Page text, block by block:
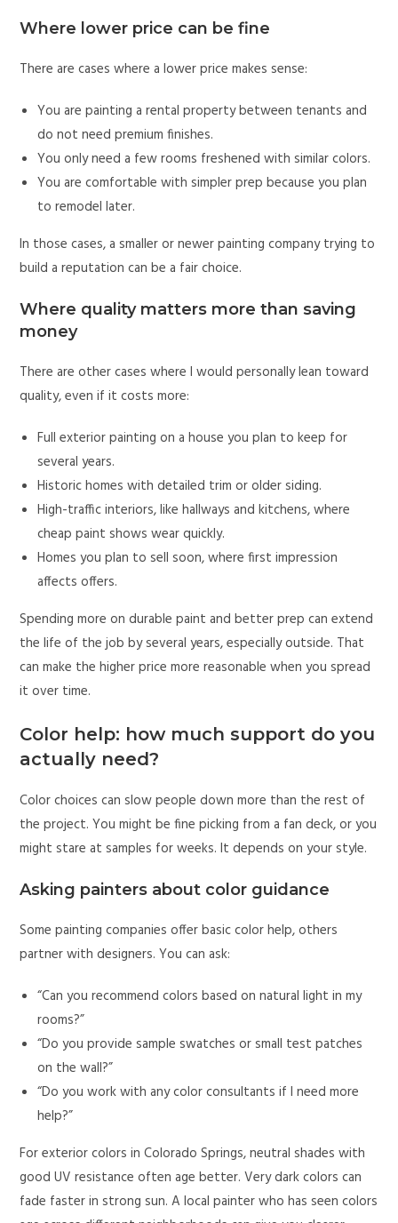
Where lower price can be fine
There are cases where a lower price makes sense:
You are painting a rental property between tenants and
do not need premium finishes.
You only need a few rooms freshened with similar colors.
You are comfortable with simpler prep because you plan
to remodel later.
In those cases, a smaller or newer painting company trying to
build a reputation can be a fair choice.
Where quality matters more than saving
money
There are other cases where I would personally lean toward
quality, even if it costs more:
Full exterior painting on a house you plan to keep for
several years.
Historic homes with detailed trim or older siding.
High-traffic interiors, like hallways and kitchens, where
cheap paint shows wear quickly.
Homes you plan to sell soon, where first impression
affects offers.
Spending more on durable paint and better prep can extend
the life of the job by several years, especially outside. That
can make the higher price more reasonable when you spread
it over time.
Color help: how much support do you
actually need?
Color choices can slow people down more than the rest of
the project. You might be fine picking from a fan deck, or you
might stare at samples for weeks. It depends on your style.
Asking painters about color guidance
Some painting companies offer basic color help, others
partner with designers. You can ask:
“Can you recommend colors based on natural light in my
rooms?”
“Do you provide sample swatches or small test patches
on the wall?”
“Do you work with any color consultants if I need more
help?”
For exterior colors in Colorado Springs, neutral shades with
good UV resistance often age better. Very dark colors can
fade faster in strong sun. A local painter who has seen colors